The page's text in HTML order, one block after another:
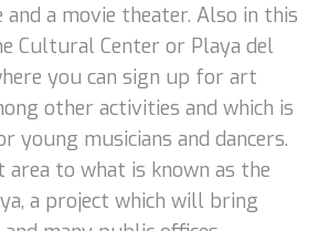
a movie theater. Also in this
Cultural Center or Playa del
you can sign up for art
other activities and which is
young musicians and dancers.
area to what is known as the
a project which will bring